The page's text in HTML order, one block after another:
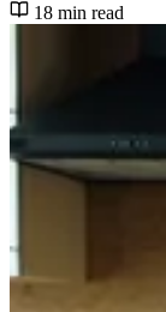
18 min read